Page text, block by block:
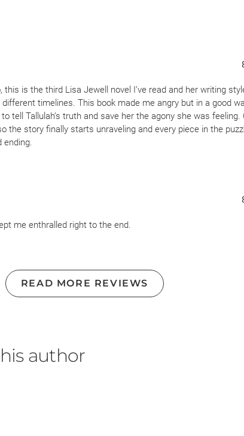
is the third Lisa Jewell novel I’ve read and her writing
timelines. This book made me angry but in a good
tell Tallulah’s truth and save her the agony she was feeling.
the story finally starts unraveling and every piece in the
ending.
me enthralled right to the end.
READ MORE REVIEWS
author